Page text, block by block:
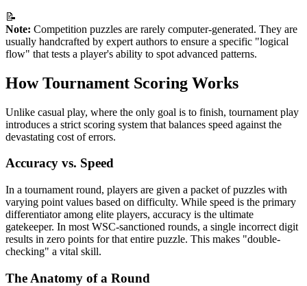
📝
Note: Competition puzzles are rarely computer-generated. They are
usually handcrafted by expert authors to ensure a specific "logical
flow" that tests a player's ability to spot advanced patterns.
How Tournament Scoring Works
Unlike casual play, where the only goal is to finish, tournament play
introduces a strict scoring system that balances speed against the
devastating cost of errors.
Accuracy vs. Speed
In a tournament round, players are given a packet of puzzles with
varying point values based on difficulty. While speed is the primary
differentiator among elite players, accuracy is the ultimate
gatekeeper. In most WSC-sanctioned rounds, a single incorrect digit
results in zero points for that entire puzzle. This makes "double-
checking" a vital skill.
The Anatomy of a Round